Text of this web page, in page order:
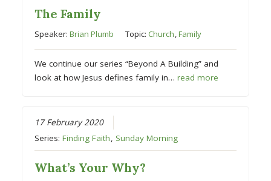
The Family
Speaker:Brian Plumb Topic: Church,Family
We continue our series “Beyond A Building” and
look at how Jesus defines family in…read more
17 February 2020
Series:Finding Faith Sunday Morning
What’s Your Why?